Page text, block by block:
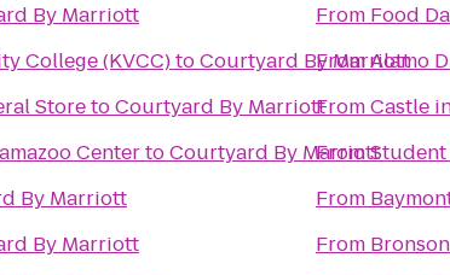
By Marriott
College (KVCC)toCourtyard By Marriott
StoretoCourtyard By Marriott
CentertoCourtyard By Marriott
By Marriott
By Marriott
From Food
FromAlamo
FromCastle
FromStudent
From
From